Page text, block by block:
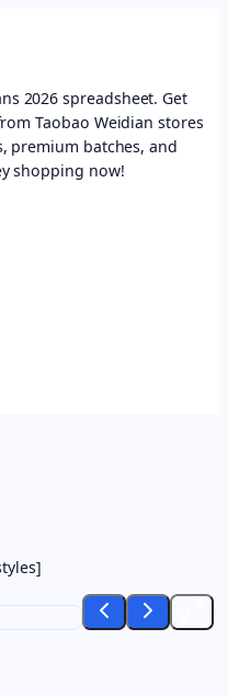
2026 spreadsheet. Get
Taobao Weidian stores
premium batches, and
shopping now!